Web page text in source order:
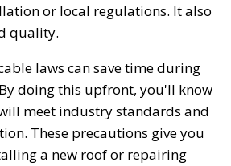
or local regulations. It also
quality.
laws can save time during
doing this upfront, you'll know
meet industry standards and
These precautions give you
a new roof or repairing